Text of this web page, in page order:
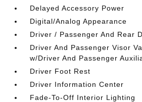
Delayed Accessory Power
Digital/Analog Appearance
Driver / Passenger And Rear
Driver And Passenger Visor
w/Driver And Passenger
Driver Foot Rest
Driver Information Center
Fade-To-Off Interior Lighting